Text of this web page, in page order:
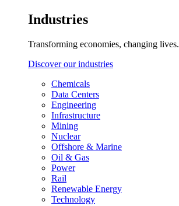
Industries
Transforming economies, changing lives.
Discover our industries
Chemicals
Data Centers
Engineering
Infrastructure
Mining
Nuclear
Offshore & Marine
Oil & Gas
Power
Rail
Renewable Energy
Technology